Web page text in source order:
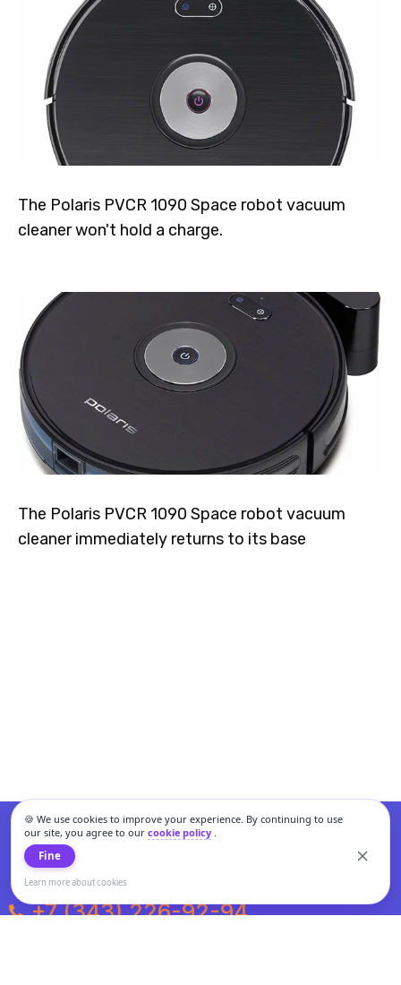
🍪 We use cookies to improve your experience. By continuing to use
our site, you agree to our cookie policy.
Fine
Learn more about cookies
The Polaris PVCR 1090 Space robot vacuum
cleaner won't hold a charge.
The Polaris PVCR 1090 Space robot vacuum
cleaner immediately returns to its base
+7 (343) 226-92-94